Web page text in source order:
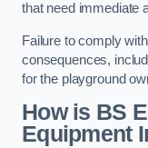
that need immediate
Failure to comply
consequences,
for the playground
How is BS
Equipment